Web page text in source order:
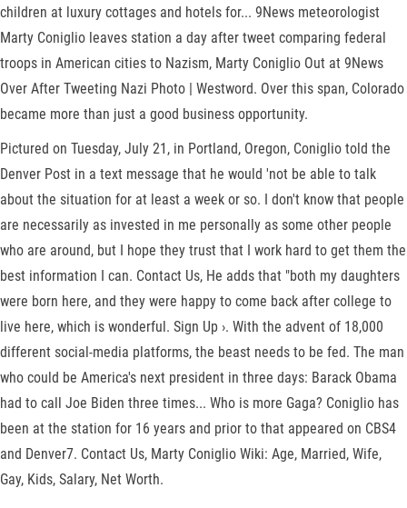
children at luxury cottages and hotels for... 9News meteorologist
Marty Coniglio leaves station a day after tweet comparing federal
troops in American cities to Nazism, Marty Coniglio Out at 9News
Over After Tweeting Nazi Photo | Westword. Over this span, Colorado
became more than just a good business opportunity.
Pictured on Tuesday, July 21, in Portland, Oregon, Coniglio told the
Denver Post in a text message that he would 'not be able to talk
about the situation for at least a week or so. I don't know that people
are necessarily as invested in me personally as some other people
who are around, but I hope they trust that I work hard to get them the
best information I can. Contact Us, He adds that "both my daughters
were born here, and they were happy to come back after college to
live here, which is wonderful. Sign Up ›. With the advent of 18,000
different social-media platforms, the beast needs to be fed. The man
who could be America's next president in three days: Barack Obama
had to call Joe Biden three times... Who is more Gaga? Coniglio has
been at the station for 16 years and prior to that appeared on CBS4
and Denver7. Contact Us, Marty Coniglio Wiki: Age, Married, Wife,
Gay, Kids, Salary, Net Worth.